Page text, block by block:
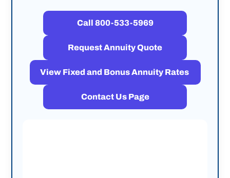
Call 800-533-5969
Request Annuity Quote
View Fixed and Bonus Annuity Rates
Contact Us Page